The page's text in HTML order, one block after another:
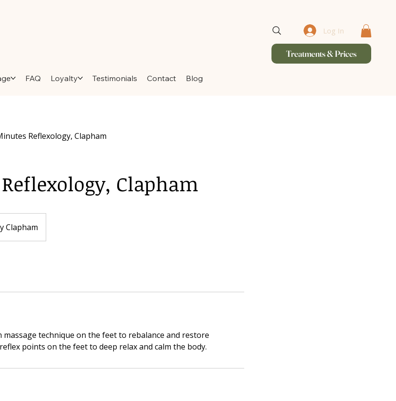
Log In
Treatments & Prices
FAQ Loyalty Testimonials Contact Blog
Reflexology, Clapham
Clapham
Clapham
massage technique on the feet to rebalance and restore
points on the feet to deep relax and calm the body.